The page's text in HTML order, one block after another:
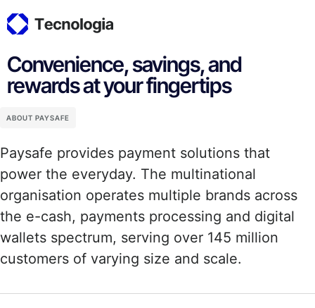
Convenience, savings, and
rewards at your fingertips
ABOUT PAYSAFE
Paysafe provides payment solutions that
power the everyday. The multinational
organisation operates multiple brands across
the e-cash, payments processing and digital
wallets spectrum, serving over 145 million
customers of varying size and scale.